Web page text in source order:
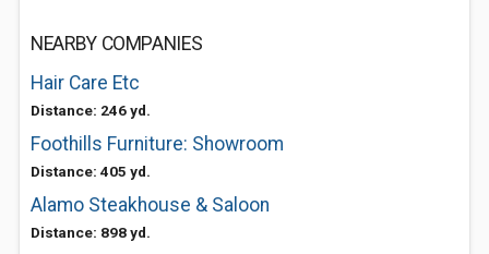
NEARBY COMPANIES
Hair Care Etc
Distance: 246 yd.
Foothills Furniture: Showroom
Distance: 405 yd.
Alamo Steakhouse & Saloon
Distance: 898 yd.